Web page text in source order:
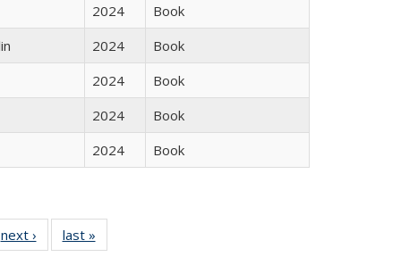
2024
Book
2024
Book
2024
Book
2024
Book
2024 Book
Full
next ›
Full listing
last »